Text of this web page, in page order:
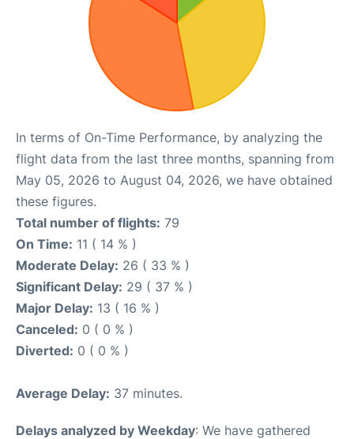
In terms of On-Time Performance, by analyzing the
flight data from the last three months, spanning from
May 05, 2026 to August 04, 2026, we have obtained
these figures.
Total number of flights: 79
On Time: 11 ( 14 % )
Moderate Delay: 26 ( 33 % )
Significant Delay: 29 ( 37 % )
Major Delay: 13 ( 16 % )
Canceled: 0 ( 0 % )
Diverted: 0 ( 0 % )
Average Delay: 37 minutes.
Delays analyzed by Weekday: We have gathered